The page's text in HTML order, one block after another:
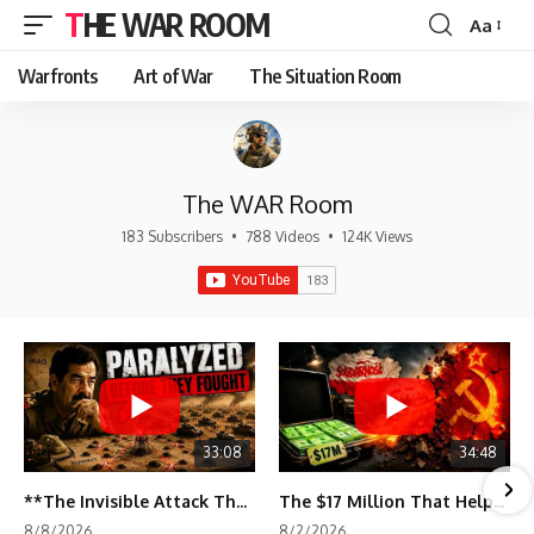
THE WAR ROOM
Font
Aa
Warfronts Art of War The Situation Room
The WAR Room
183 Subscribers • 788 Videos • 124K Views
33:08
**The Invisible Attack That Crippled Iraq's Army | Desert Storm Documentary**
34:48
The $17 Million That Helped Destroy an Empire